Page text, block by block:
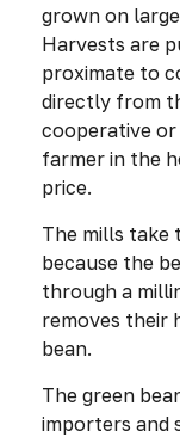
grown on
Harvests are
proximate to
directly from
cooperative
farmer in the
price.
The mills take
because the
through a
removes their
bean.
The green
importers and